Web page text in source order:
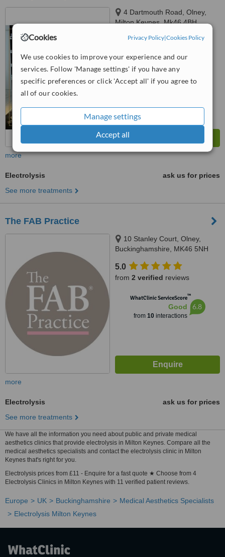
Cookies Privacy Policy|Cookies Policy
We use cookies to improve your experience and our
services. Follow 'Manage settings' if you have any
specific preferences or click 'Accept all' if you agree to
all of our cookies.
Manage settings
Accept all
4 Dartmouth Road, Olney,
Milton Keynes, Mk46 4BH
WhatClinic ServiceScore
Very Good 7.1
more
Electrolysis
ask us for prices
See more treatments
The FAB Practice
10 Stanley Court, Olney,
Buckinghamshire, MK46 5NH
5.0
from 2 verified reviews
WhatClinic ServiceScore™
Good
from 10interactions
6.8
more
Electrolysis
ask us for prices
See more treatments
We have all the information you need about public and private medical
aesthetics clinics that provide electrolysis in Milton Keynes. Compare all the
medical aesthetics specialists and contact the electrolysis clinic in Milton
Keynes that's right for you.
Electrolysis prices from £11 - Enquire for a fast quote ★ Choose from 4
Electrolysis Clinics in Milton Keynes with 11 verified patient reviews.
Europe UK Buckinghamshire
Medical Aesthetics Specialists
Electrolysis Milton Keynes